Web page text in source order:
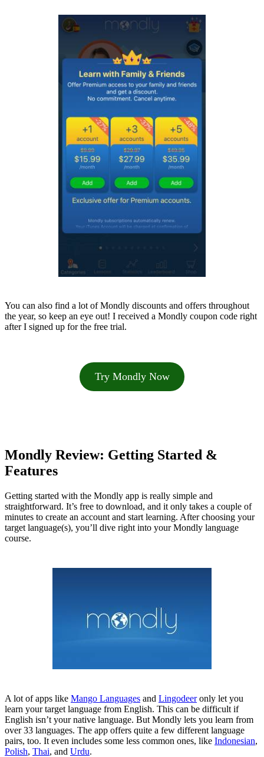
You can also find a lot of Mondly discounts and offers throughout
the year, so keep an eye out! I received a Mondly coupon code right
after I signed up for the free trial.
Try Mondly Now
Mondly Review: Getting Started &
Features
Getting started with the Mondly app is really simple and
straightforward. It’s free to download, and it only takes a couple of
minutes to create an account and start learning. After choosing your
target language(s), you’ll dive right into your Mondly language
course.
A lot of apps like Mango Languages and Lingodeeronly let you
learn your target language from English. This can be difficult if
English isn’t your native language. But Mondly lets you learn from
over 33 languages. The app offers quite a few different language
pairs, too. It even includes some less common ones, like Indonesian,
Polish, Thai, and Urdu.